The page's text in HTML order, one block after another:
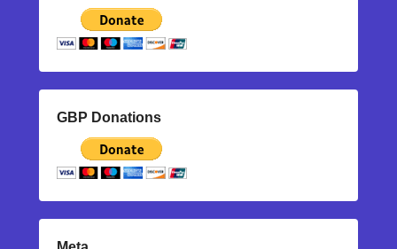
GBP Donations